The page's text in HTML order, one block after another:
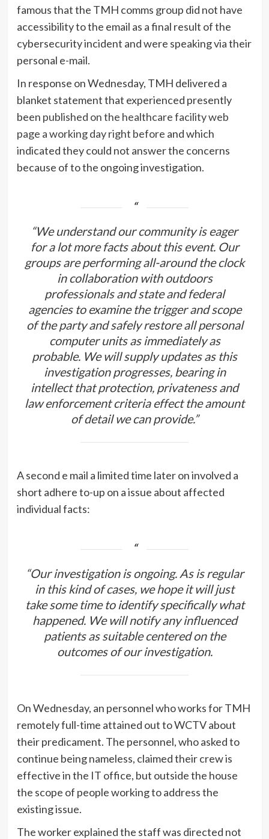
famous that the TMH comms group did not have
accessibility to the email as a final result of the
cybersecurity incident and were speaking via their
personal e-mail.
In response on Wednesday, TMH delivered a
blanket statement that experienced presently
been published on the healthcare facility web
page a working day right before and which
indicated they could not answer the concerns
because of to the ongoing investigation.
“We understand our community is eager
for a lot more facts about this event. Our
groups are performing all-around the clock
in collaboration with outdoors
professionals and state and federal
agencies to examine the trigger and scope
of the party and safely restore all personal
computer units as immediately as
probable. We will supply updates as this
investigation progresses, bearing in
intellect that protection, privateness and
law enforcement criteria effect the amount
of detail we can provide.”
A second e mail a limited time later on involved a
short adhere to-up on a issue about affected
individual facts:
“Our investigation is ongoing. As is regular
in this kind of cases, we hope it will just
take some time to identify specifically what
happened. We will notify any influenced
patients as suitable centered on the
outcomes of our investigation.
On Wednesday, an personnel who works for TMH
remotely full-time attained out to WCTV about
their predicament. The personnel, who asked to
continue being nameless, claimed their crew is
effective in the IT office, but outside the house
the scope of people working to address the
existing issue.
The worker explained the staff was directed not